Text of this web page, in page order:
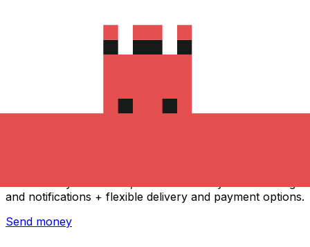
and notifications + flexible delivery and payment options.
Send money